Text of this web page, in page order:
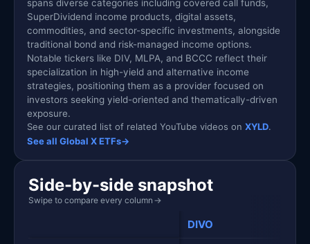
spans diverse categories including covered call funds,
SuperDividend income products, digital assets,
commodities, and sector-specific investments, alongside
traditional bond and risk-managed income options.
Notable tickers like DIV, MLPA, and BCCC reflect their
specialization in high-yield and alternative income
strategies, positioning them as a provider focused on
investors seeking yield-oriented and thematically-driven
exposure.
See our curated list of related YouTube videos on XYLD.
See all Global X ETFs→
Side-by-side snapshot
Swipe to compare every column →
DIVO